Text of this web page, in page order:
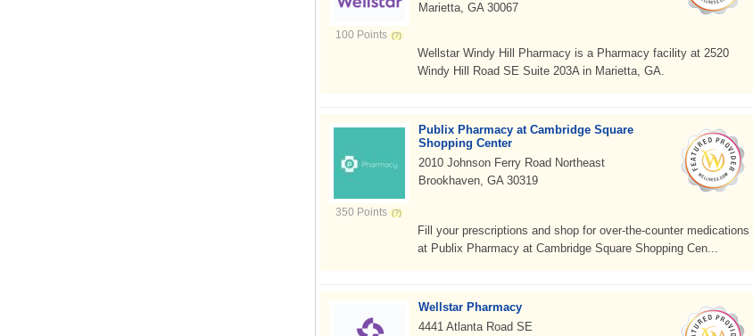
100 Points
Marietta, GA 30067
Wellstar Windy Hill Pharmacy is a Pharmacy facility at 2520
Windy Hill Road SE Suite 203A in Marietta, GA.
350 Points
Publix Pharmacy at Cambridge Square
Shopping Center
2010 Johnson Ferry Road Northeast
Brookhaven, GA 30319
Fill your prescriptions and shop for over-the-counter medications
at Publix Pharmacy at Cambridge Square Shopping Cen...
Wellstar Pharmacy
4441 Atlanta Road SE